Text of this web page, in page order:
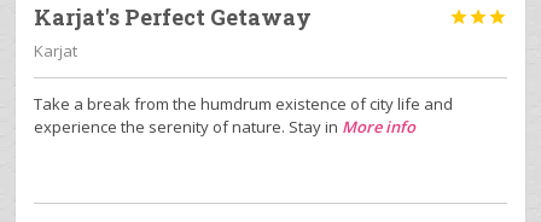
Karjat's Perfect Getaway 
Karjat
Take a break from the humdrum existence of city life and
experience the serenity of nature. Stay in More info